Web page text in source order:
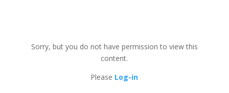
Sorry, but you do not have permission to view this
content.
Please Log-in